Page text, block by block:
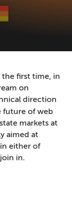
the first time, in
on
direction
future of web
markets at
aimed at
either of
in.